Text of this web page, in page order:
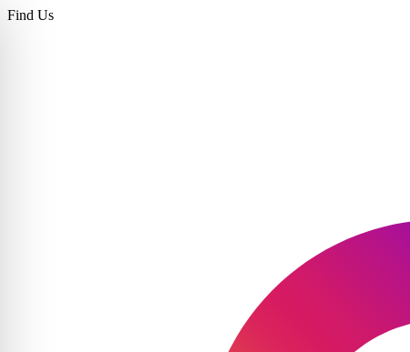
Find Us